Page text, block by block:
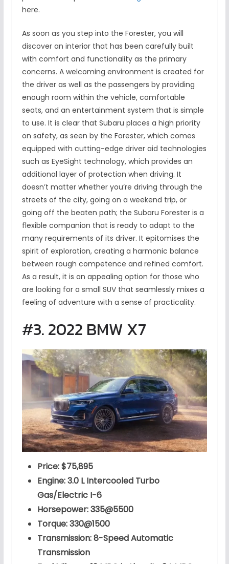
here.
As soon as you step into the Forester, you will
discover an interior that has been carefully built
with comfort and functionality as the primary
concerns. A welcoming environment is created for
the driver as well as the passengers by providing
enough room within the vehicle, comfortable
seats, and an entertainment system that is simple
to use. It is clear that Subaru places a high priority
on safety, as seen by the Forester, which comes
equipped with cutting-edge driver aid technologies
such as EyeSight technology, which provides an
additional layer of protection when driving. It
doesn’t matter whether you’re driving through the
streets of the city, going on a weekend trip, or
going off the beaten path; the Subaru Forester is a
flexible companion that is ready to adapt to the
many requirements of its driver. It epitomises the
spirit of exploration, creating a harmonic balance
between rough competence and refined comfort.
As a result, it is an appealing option for those who
are looking for a small SUV that seamlessly mixes a
feeling of adventure with a sense of practicality.
#3. 2022 BMW X7
Price: $75,895
Engine: 3.0 L Intercooled Turbo
Gas/Electric I-6
Horsepower: 335@5500
Torque: 330@1500
Transmission: 8-Speed Automatic
Transmission